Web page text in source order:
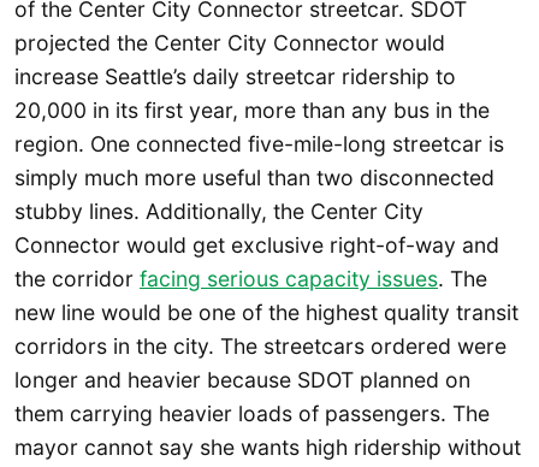
of the Center City Connector streetcar. SDOT
projected the Center City Connector would
increase Seattle’s daily streetcar ridership to
20,000 in its first year, more than any bus in the
region. One connected five-mile-long streetcar is
simply much more useful than two disconnected
stubby lines. Additionally, the Center City
Connector would get exclusive right-of-way and
the corridor facing serious capacity issues. The
new line would be one of the highest quality transit
corridors in the city. The streetcars ordered were
longer and heavier because SDOT planned on
them carrying heavier loads of passengers. The
mayor cannot say she wants high ridership without